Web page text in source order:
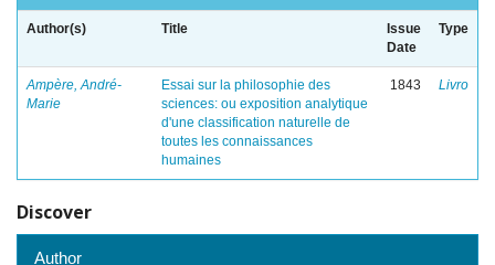
Author(s) Title
Issue
Date
Type
Ampère, André-
Marie
Essai sur la philosophie des
sciences: ou exposition analytique
d'une classification naturelle de
toutes les connaissances
humaines
1843 Livro
Discover
Author